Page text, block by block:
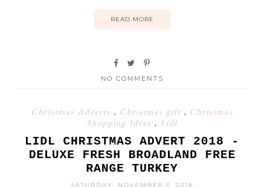
READ MORE
NO COMMENTS
Christmas Adverts , Christmas gift , Christmas
Shopping Ideas , Lidl
LIDL CHRISTMAS ADVERT 2018 -
DELUXE FRESH BROADLAND FREE
RANGE TURKEY
SATURDAY, NOVEMBER 3, 2018